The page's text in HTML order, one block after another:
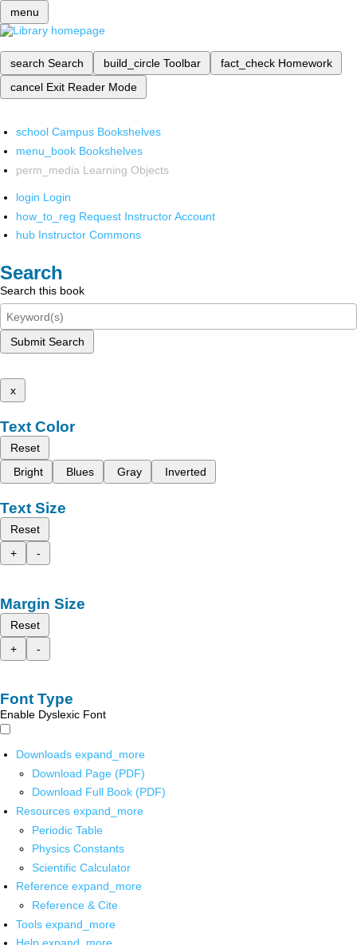
menu
search Search build_circle Toolbar fact_check Homework
cancel Exit Reader Mode
school Campus Bookshelves
menu_book Bookshelves
perm_media Learning Objects
login Login
how_to_reg Request Instructor Account
hub Instructor Commons
Search
Search this book
Submit Search
x
Text Color
Reset
Bright
Blues Gray Inverted
Text Size
Reset
+
-
Margin Size
Reset
+
-
Font Type
Enable Dyslexic Font
Downloads expand_more
Download Page (PDF)
Download Full Book (PDF)
Resources expand_more
Periodic Table
Physics Constants
Scientific Calculator
Reference expand_more
Reference & Cite
Tools expand_more